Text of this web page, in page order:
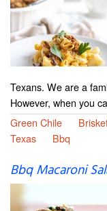
Texans. We are a
However, when you
Green Chile
Texas
Bbq
Bbq Macaroni